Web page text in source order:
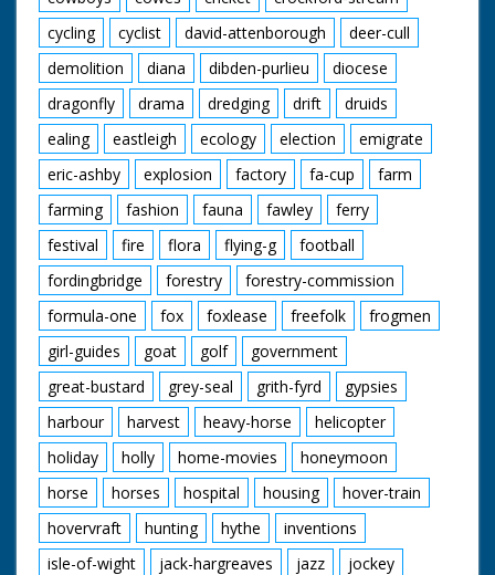
cycling
cyclist david-attenborough
deer-cull
demolition
diana dibden-purlieu
diocese
dragonfly
drama dredging drift
druids
ealing
eastleigh ecology election
emigrate
eric-ashby
explosion factory fa-cup
farm
farming
fashion fauna fawley
ferry
festival
fire flora flying-g
football
fordingbridge
forestry
forestry-commission
formula-one
fox foxlease freefolk
frogmen
girl-guides
goat golf
government
great-bustard
grey-seal grith-fyrd
gypsies
harbour
harvest heavy-horse
helicopter
holiday
holly home-movies
honeymoon
horse
horses hospital housing
hover-train
hovervraft
hunting hythe
inventions
isle-of-wight
jack-hargreaves jazz
jockey